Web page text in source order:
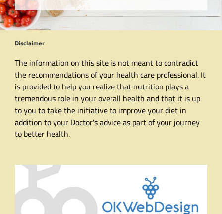
Disclaimer
The information on this site is not meant to contradict
the recommendations of your health care professional. It
is provided to help you realize that nutrition plays a
tremendous role in your overall health and that it is up
to you to take the initiative to improve your diet in
addition to your Doctor's advice as part of your journey
to better health.